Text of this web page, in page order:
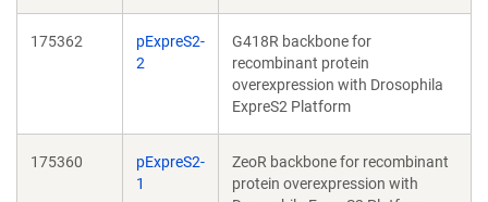
175362
pExpreS2-
2
G418R backbone for
recombinant protein
overexpression with Drosophila
ExpreS2 Platform
175360
pExpreS2-
1
ZeoR backbone for recombinant
protein overexpression with